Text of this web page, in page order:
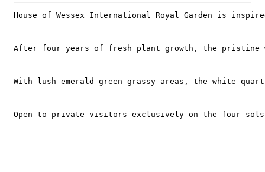
House of Wessex International Royal Garden is
After four years of fresh plant growth, the pristine
With lush emerald green grassy areas, the white
Open to private visitors exclusively on the four